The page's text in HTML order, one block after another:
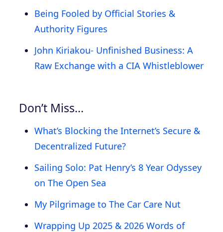
Being Fooled by Official Stories &
Authority Figures
John Kiriakou- Unfinished Business: A
Raw Exchange with a CIA Whistleblower
Don’t Miss…
What’s Blocking the Internet’s Secure &
Decentralized Future?
Sailing Solo: Pat Henry’s 8 Year Odyssey
on The Open Sea
My Pilgrimage to The Car Care Nut
Wrapping Up 2025 & 2026 Words of